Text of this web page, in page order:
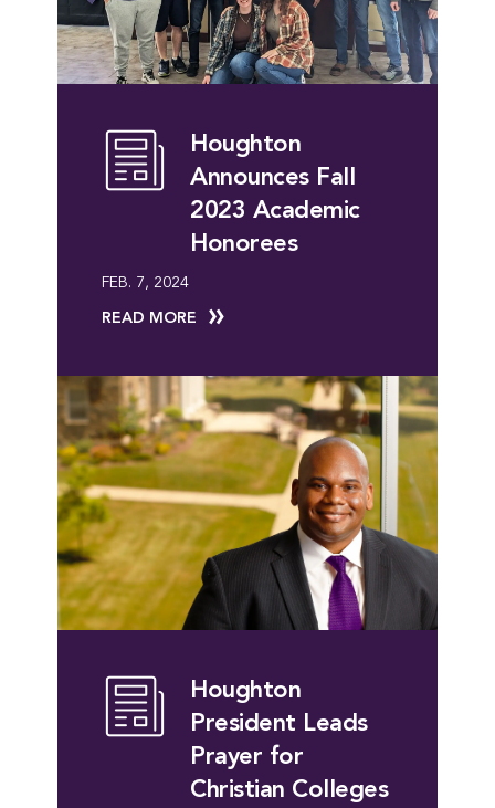
Houghton
Announces Fall
2023 Academic
Honorees
FEB. 7, 2024
READ MORE
Houghton
President Leads
Prayer for
Christian Colleges